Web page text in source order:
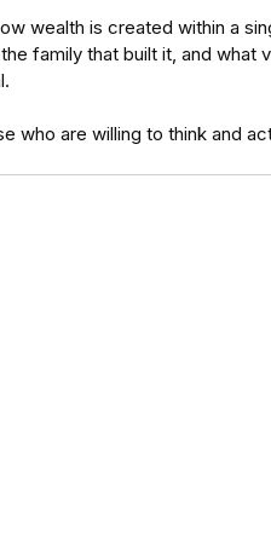
wealth is created within a
family that built it, and what
who are willing to think and